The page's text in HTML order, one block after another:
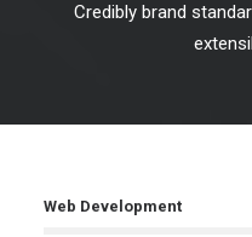
Credibly brand
Web Development